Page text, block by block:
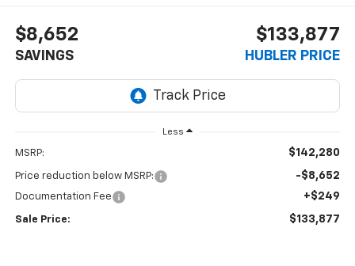
$8,652
SAVINGS
$133,877
HUBLER PRICE
Less
MSRP: $142,280
Price reduction below MSRP: -$8,652
Documentation Fee +$249
Sale Price: $133,877